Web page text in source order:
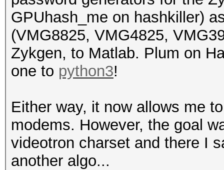
5CF4ABAAF5C3
U7KC4ENX34C4K
FCF528D395AB
3FKNJ343JVN94
EUK44VH3RY749
B8ECA3303FE3
V9MW
B8ECA332A4AB
GPUhash_me on hashkiller)
(VMG8825, VMG4825,
Zykgen, to Matlab. Plum on
one to python3!
Either way, it now allows me
modems. However, the goal
videotron charset and there I
another algo...